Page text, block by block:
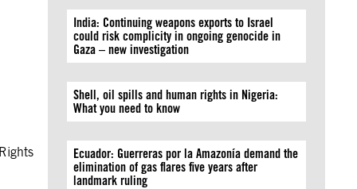
India: Continuing weapons exports to Israel
could risk complicity in ongoing genocide in
Gaza – new investigation
Shell, oil spills and human rights in Nigeria:
What you need to know
Ecuador: Guerreras por la Amazonía demand the
elimination of gas flares five years after
landmark ruling